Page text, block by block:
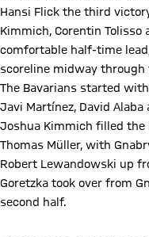
Hansi Flick the third
Kimmich, Corentin Tolisso
comfortable half-time
scoreline midway through
The Bavarians started
Javi Martínez, David Alaba
Joshua Kimmich filled the
Thomas Müller, with
Robert Lewandowski up
Goretzka took over from
second half.